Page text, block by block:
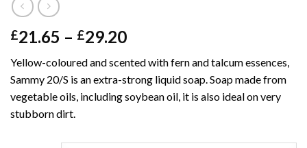
£21.65 – £29.20Price
£21.65
through
£29.20
Yellow-coloured and scented with fern and talcum essences,
Sammy 20/S is an extra-strong liquid soap. Soap made from
vegetable oils, including soybean oil, it is also ideal on very
stubborn dirt.